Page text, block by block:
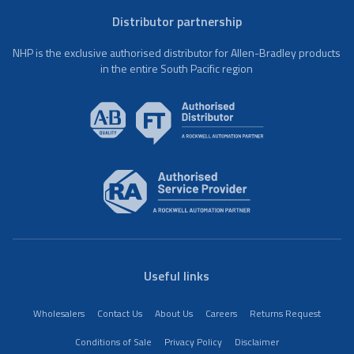
Distributor partnership
NHP is the exclusive authorised distributor for Allen-Bradley products
in the entire South Pacific region
Useful links
Wholesalers Contact Us About Us Careers
Returns Request
Conditions of Sale
Privacy Policy Disclaimer